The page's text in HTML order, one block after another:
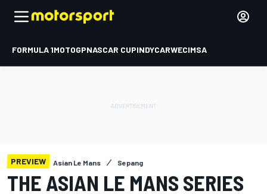
FORMULA 1MOTOGPNASCAR CUPINDYCARWECIMSA
PREVIEW Asian Le Mans Sepang
THE ASIAN LE MANS SERIES